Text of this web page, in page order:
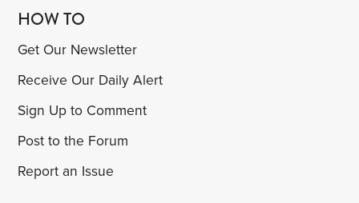
HOW TO
Get Our Newsletter
Receive Our Daily Alert
Sign Up to Comment
Post to the Forum
Report an Issue